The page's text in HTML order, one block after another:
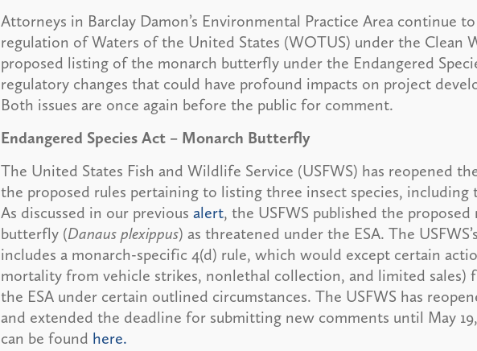
Attorneys in Barclay Damon’s Environmental Practice Area continue
regulation of Waters of the United States (WOTUS) under the Clean
proposed listing of the monarch butterfly under the Endangered
regulatory changes that could have profound impacts on project
Both issues are once again before the public for comment.
Endangered Species Act – Monarch Butterfly
The United States Fish and Wildlife Service (USFWS) has reopened
the proposed rules pertaining to listing three insect species,
As discussed in our previous alert, the USFWS published the
butterfly (Danaus plexippus) as threatened under the ESA. The
includes a monarch-specific 4(d) rule, which would except certain
mortality from vehicle strikes, nonlethal collection, and limited sales)
the ESA under certain outlined circumstances. The USFWS has
and extended the deadline for submitting new comments until May
can be found here.